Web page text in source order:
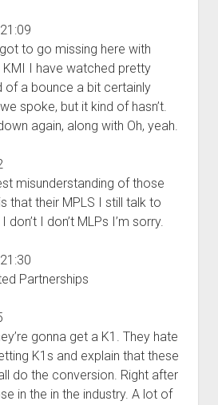
to go missing here with
I have watched pretty
of a bounce a bit certainly
spoke, but it kind of hasn’t.
again, along with Oh, yeah.
misunderstanding of those
that their MPLS I still talk to
don’t I don’t MLPs I’m sorry.
Partnerships
gonna get a K1. They hate
K1s and explain that these
do the conversion. Right after
in the in the industry. A lot of